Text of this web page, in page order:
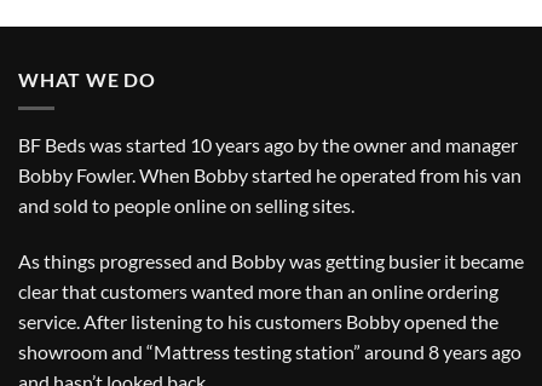
WHAT WE DO
BF Beds was started 10 years ago by the owner and manager
Bobby Fowler. When Bobby started he operated from his van
and sold to people online on selling sites.
As things progressed and Bobby was getting busier it became
clear that customers wanted more than an online ordering
service. After listening to his customers Bobby opened the
showroom and “Mattress testing station” around 8 years ago